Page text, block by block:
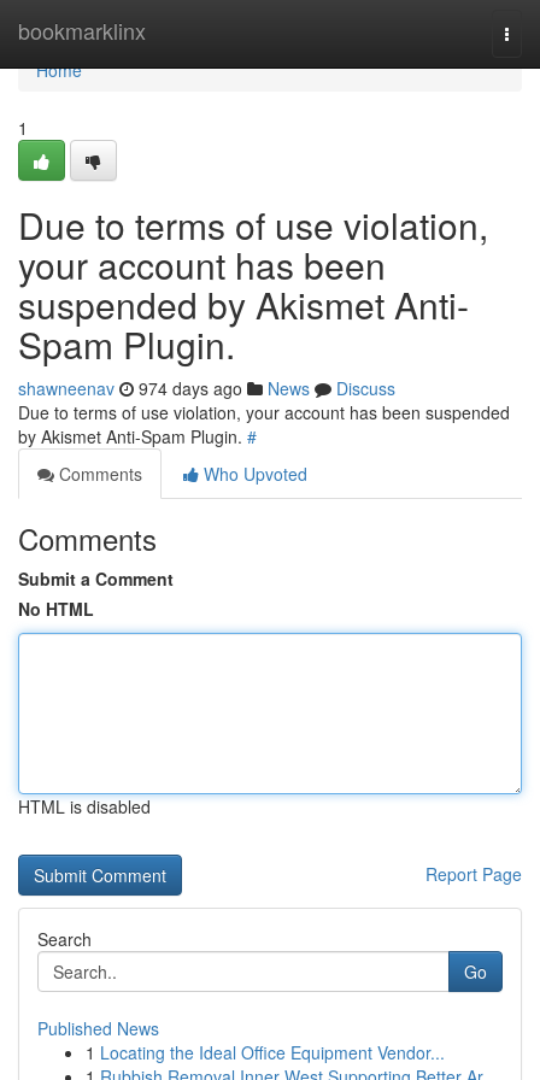
bookmarklinx
Home
Home
1
Due to terms of use violation,
your account has been
suspended by Akismet Anti-
Spam Plugin.
shawneenav 974 days ago News
Discuss
Due to terms of use violation, your account has been suspended
by Akismet Anti-Spam Plugin. #
Comments
Who Upvoted
Comments
Submit a Comment
No HTML
HTML is disabled
Report Page
Search
Go
Published News
1 Locating the Ideal Office Equipment Vendor...